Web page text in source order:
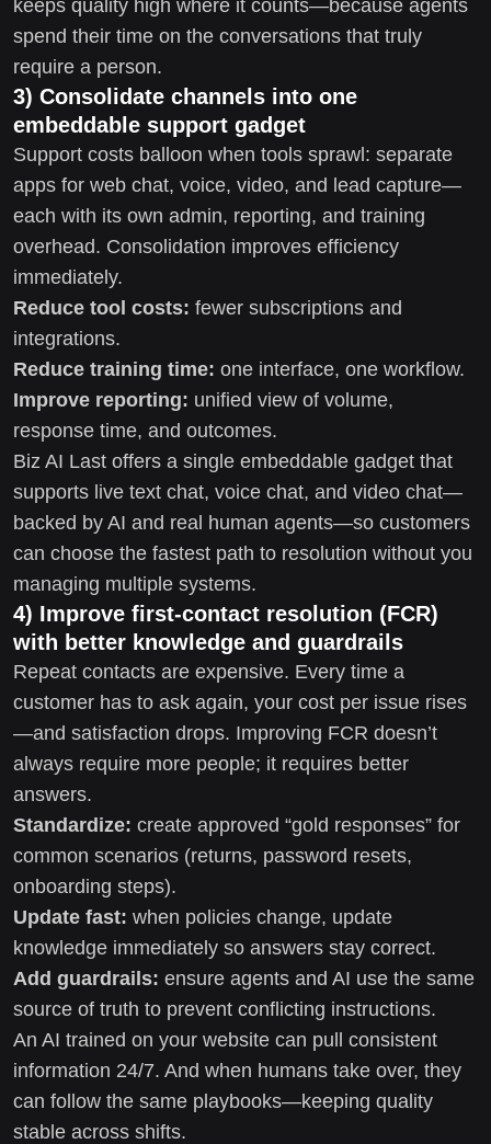
keeps quality high where it counts—because agents
spend their time on the conversations that truly
require a person.
3) Consolidate channels into one
embeddable support gadget
Support costs balloon when tools sprawl: separate
apps for web chat, voice, video, and lead capture—
each with its own admin, reporting, and training
overhead. Consolidation improves efficiency
immediately.
Reduce tool costs: fewer subscriptions and
integrations.
Reduce training time: one interface, one workflow.
Improve reporting: unified view of volume,
response time, and outcomes.
Biz AI Last offers a single embeddable gadget that
supports live text chat, voice chat, and video chat—
backed by AI and real human agents—so customers
can choose the fastest path to resolution without you
managing multiple systems.
4) Improve first-contact resolution (FCR)
with better knowledge and guardrails
Repeat contacts are expensive. Every time a
customer has to ask again, your cost per issue rises
—and satisfaction drops. Improving FCR doesn’t
always require more people; it requires better
answers.
Standardize: create approved “gold responses” for
common scenarios (returns, password resets,
onboarding steps).
Update fast: when policies change, update
knowledge immediately so answers stay correct.
Add guardrails: ensure agents and AI use the same
source of truth to prevent conflicting instructions.
An AI trained on your website can pull consistent
information 24/7. And when humans take over, they
can follow the same playbooks—keeping quality
stable across shifts.